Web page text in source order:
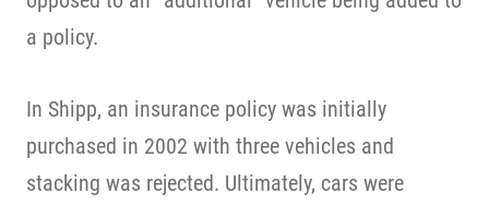
a policy.
In Shipp, an insurance policy was initially
purchased in 2002 with three vehicles and
stacking was rejected. Ultimately, cars were